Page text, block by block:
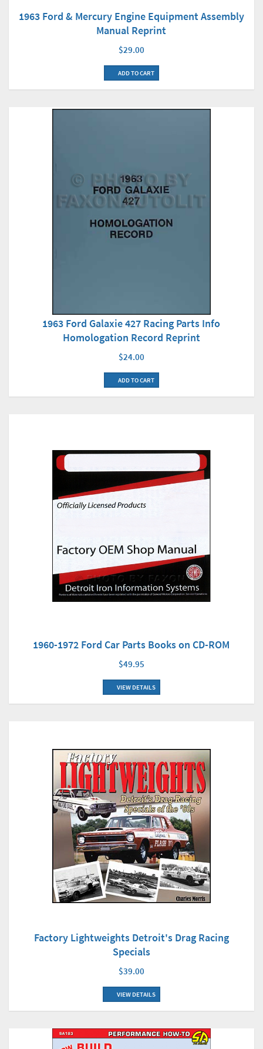
1963 Ford & Mercury Engine Equipment Assembly
Manual Reprint
$29.00
ADD TO CART
1963 Ford Galaxie 427 Racing Parts Info
Homologation Record Reprint
$24.00
ADD TO CART
1960-1972 Ford Car Parts Books on CD-ROM
$49.95
VIEW DETAILS
Factory Lightweights Detroit's Drag Racing
Specials
$39.00
VIEW DETAILS